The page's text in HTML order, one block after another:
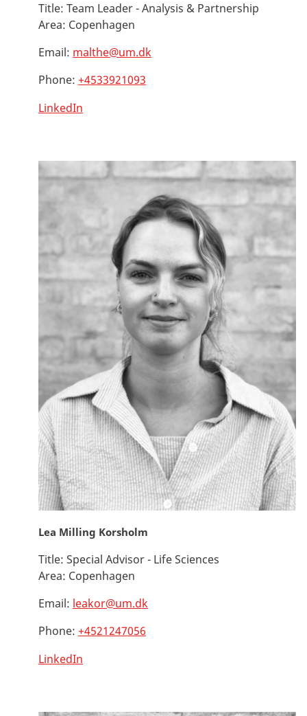
Title: Team Leader - Analysis & Partnership
Area: Copenhagen
Email: malthe@um.dk
Phone: +4533921093
LinkedIn
Lea Milling Korsholm
Title: Special Advisor - Life Sciences
Area: Copenhagen
Email: leakor@um.dk
Phone: +4521247056
LinkedIn